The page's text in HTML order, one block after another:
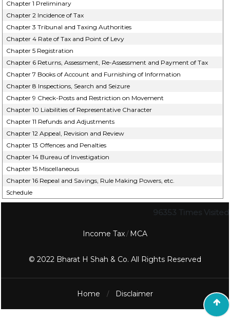
Chapter 1 Preliminary
Chapter 2 Incidence of Tax
Chapter 3 Tribunal and Taxing Authorities
Chapter 4 Rate of Tax and Point of Levy
Chapter 5 Registration
Chapter 6 Returns, Assessment, Re-Assessment and Payment of Tax
Chapter 7 Books of Account and Furnishing of Information
Chapter 8 Inspections, Search and Seizure
Chapter 9 Check-Posts and Restriction on Movement
Chapter 10 Liabilities of Representative Character
Chapter 11 Refunds and Adjustments
Chapter 12 Appeal, Revision and Review
Chapter 13 Offences and Penalties
Chapter 14 Bureau of Investigation
Chapter 15 Miscellaneous
Chapter 16 Repeal and Savings, Rule Making Powers, etc.
Schedule
96353 Times Visited
Income Tax/ MCA
© 2022 Bharat H Shah & Co. All Rights Reserved
Home / Disclaimer